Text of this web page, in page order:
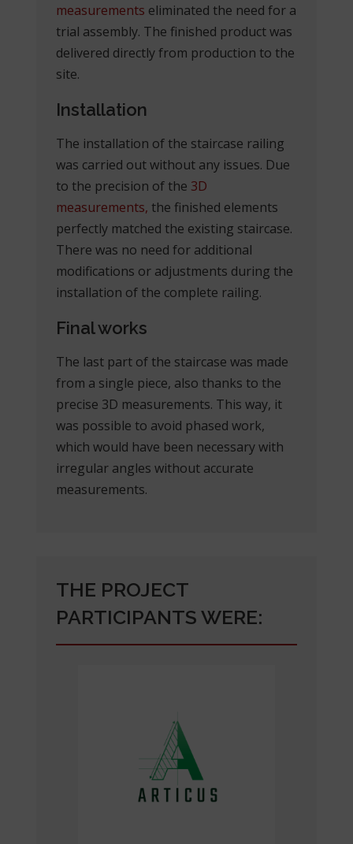
measurements eliminated the need for a
trial assembly. The finished product was
delivered directly from production to the
site.
Installation
The installation of the staircase railing
was carried out without any issues. Due
to the precision of the 3D
measurements, the finished elements
perfectly matched the existing staircase.
There was no need for additional
modifications or adjustments during the
installation of the complete railing.
Final works
The last part of the staircase was made
from a single piece, also thanks to the
precise 3D measurements. This way, it
was possible to avoid phased work,
which would have been necessary with
irregular angles without accurate
measurements.
THE PROJECT
PARTICIPANTS WERE: